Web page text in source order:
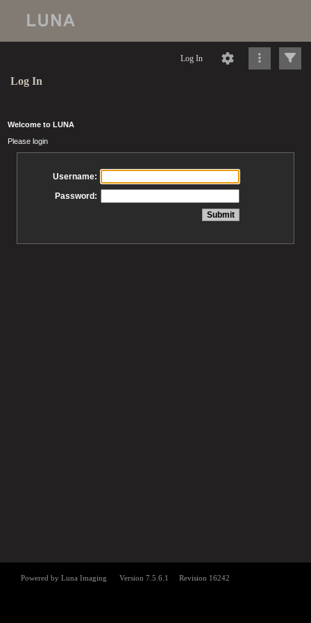
Log In
Log In
Welcome to LUNA
Please login
Username:
Password: